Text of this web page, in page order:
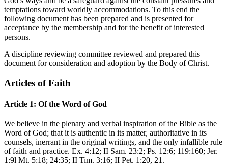
temptations toward worldly accommodations. To this end the
following document has been prepared and is presented for
acceptance by the membership and for the benefit of interested
persons.
A discipline reviewing committee reviewed and prepared this
document for consideration and adoption by the Body of Christ.
Articles of Faith
Article 1: Of the Word of God
We believe in the plenary and verbal inspiration of the Bible as the
Word of God; that it is authentic in its matter, authoritative in its
counsels, inerrant in the original writings, and the only infallible rule
of faith and practice. Ex. 4:12; II Sam. 23:2; Ps. 12:6; 119:160; Jer.
1:9l Mt. 5:18; 24:35; II Tim. 3:16; II Pet. 1:20, 21.